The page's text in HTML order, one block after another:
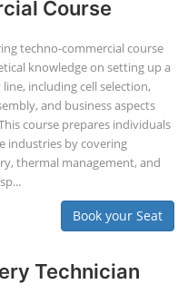
Course
techno-commercial course
knowledge on setting up a
including cell selection,
and business aspects
course prepares individuals
industries by covering
thermal management, and
Book your Seat
Technician